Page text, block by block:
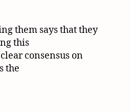
them says that they
this
consensus on
the